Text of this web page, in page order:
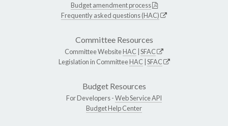
Budget amendment process
Frequently asked questions (HAC)
Committee Resources
Committee WebsiteHAC SFAC
Legislation in CommitteeHAC SFAC
Budget Resources
For Developers -Web Service API
Budget Help Center